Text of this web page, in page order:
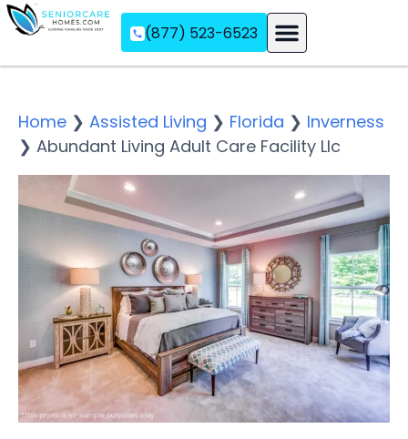
(877) 523-6523
Home ❯ Assisted Living ❯ Florida ❯ Inverness
❯ Abundant Living Adult Care Facility Llc